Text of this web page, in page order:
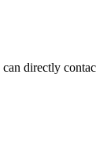
directly